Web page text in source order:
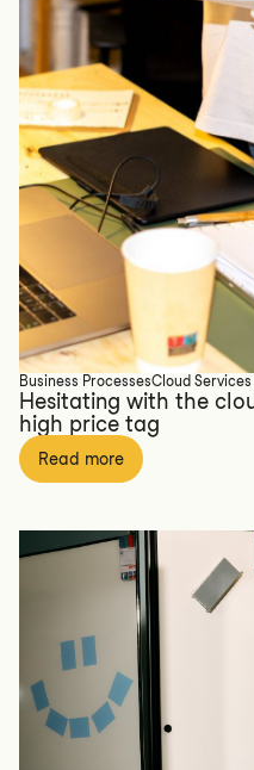
Business ProcessesCloud Services
Hesitating with the
high price tag
Read more